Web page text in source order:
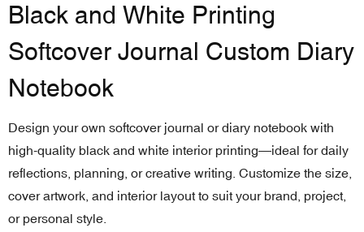
Black and White Printing
Softcover Journal Custom Diary
Notebook
Design your own softcover journal or diary notebook with
high-quality black and white interior printing—ideal for daily
reflections, planning, or creative writing. Customize the size,
cover artwork, and interior layout to suit your brand, project,
or personal style.